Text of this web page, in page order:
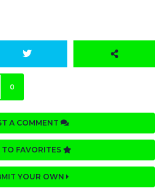
0
A COMMENT
FAVORITES
YOUR OWN